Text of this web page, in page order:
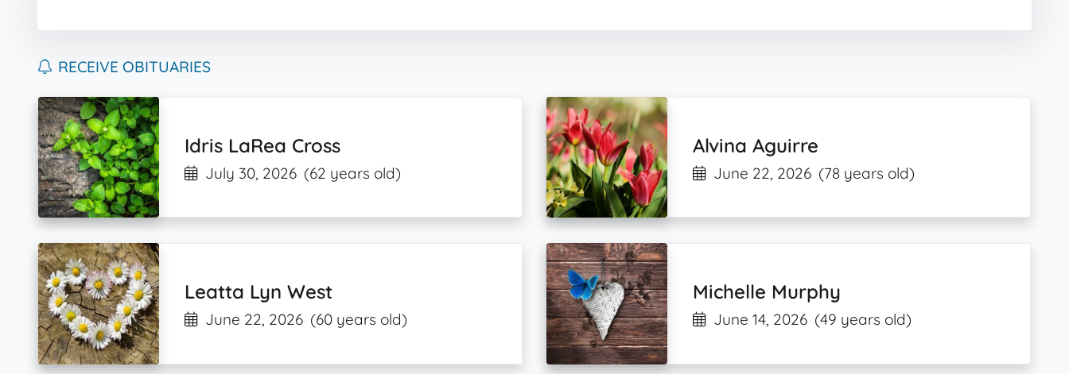
RECEIVE OBITUARIES
Idris LaRea Cross
July 30, 2026 (62 years old)
Alvina Aguirre
June 22, 2026 (78 years old)
Leatta Lyn West
June 22, 2026 (60 years old)
Michelle Murphy
June 14, 2026 (49 years old)